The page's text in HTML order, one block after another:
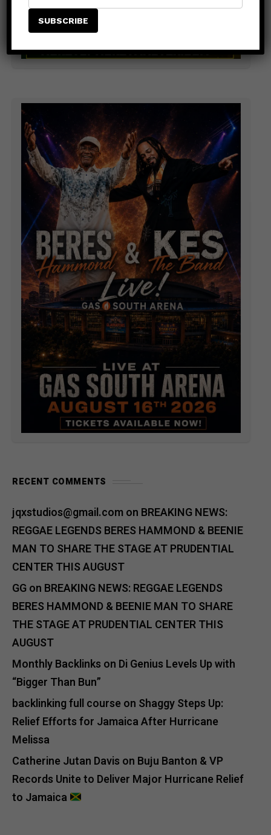
RECENT COMMENTS
jqxstudios@gmail.comon BREAKING NEWS:
REGGAE LEGENDS BERES HAMMOND & BEENIE
MAN TO SHARE THE STAGE AT PRUDENTIAL
CENTER THIS AUGUST
GGon BREAKING NEWS: REGGAE LEGENDS
BERES HAMMOND & BEENIE MAN TO SHARE
THE STAGE AT PRUDENTIAL CENTER THIS
AUGUST
Monthly Backlinks on Di Genius Levels Up with
“Bigger Than Bun”
backlinking full course on Shaggy Steps Up:
Relief Efforts for Jamaica After Hurricane
Melissa
Catherine Jutan Davis on Buju Banton & VP
Records Unite to Deliver Major Hurricane Relief
to Jamaica